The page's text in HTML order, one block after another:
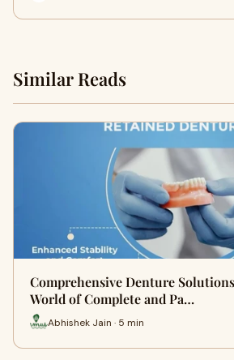
Similar Reads
Comprehensive Denture
World of Complete and Pa…
Abhishek Jain · 5 min